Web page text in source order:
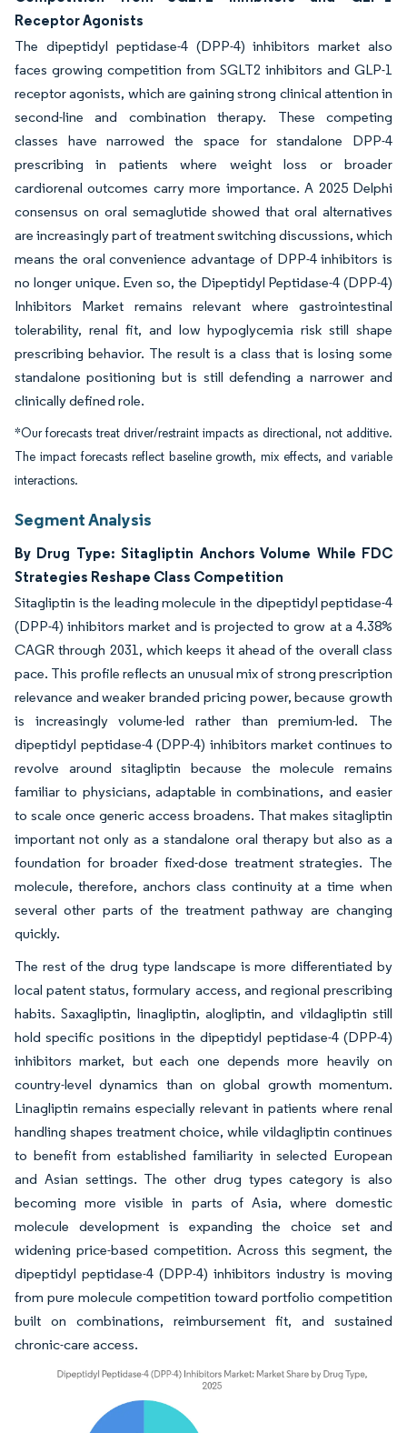
Receptor Agonists
The dipeptidyl peptidase-4 (DPP-4) inhibitors market also
faces growing competition from SGLT2 inhibitors and GLP-1
receptor agonists, which are gaining strong clinical attention in
second-line and combination therapy. These competing
classes have narrowed the space for standalone DPP-4
prescribing in patients where weight loss or broader
cardiorenal outcomes carry more importance. A 2025 Delphi
consensus on oral semaglutide showed that oral alternatives
are increasingly part of treatment switching discussions, which
means the oral convenience advantage of DPP-4 inhibitors is
no longer unique. Even so, the Dipeptidyl Peptidase-4 (DPP-4)
Inhibitors Market remains relevant where gastrointestinal
tolerability, renal fit, and low hypoglycemia risk still shape
prescribing behavior. The result is a class that is losing some
standalone positioning but is still defending a narrower and
clinically defined role.
*Our forecasts treat driver/restraint impacts as directional, not additive.
The impact forecasts reflect baseline growth, mix effects, and variable
interactions.
Segment Analysis
By Drug Type: Sitagliptin Anchors Volume While FDC
Strategies Reshape Class Competition
Sitagliptin is the leading molecule in the dipeptidyl peptidase-4
(DPP-4) inhibitors market and is projected to grow at a 4.38%
CAGR through 2031, which keeps it ahead of the overall class
pace. This profile reflects an unusual mix of strong prescription
relevance and weaker branded pricing power, because growth
is increasingly volume-led rather than premium-led. The
dipeptidyl peptidase-4 (DPP-4) inhibitors market continues to
revolve around sitagliptin because the molecule remains
familiar to physicians, adaptable in combinations, and easier
to scale once generic access broadens. That makes sitagliptin
important not only as a standalone oral therapy but also as a
foundation for broader fixed-dose treatment strategies. The
molecule, therefore, anchors class continuity at a time when
several other parts of the treatment pathway are changing
quickly.
The rest of the drug type landscape is more differentiated by
local patent status, formulary access, and regional prescribing
habits. Saxagliptin, linagliptin, alogliptin, and vildagliptin still
hold specific positions in the dipeptidyl peptidase-4 (DPP-4)
inhibitors market, but each one depends more heavily on
country-level dynamics than on global growth momentum.
Linagliptin remains especially relevant in patients where renal
handling shapes treatment choice, while vildagliptin continues
to benefit from established familiarity in selected European
and Asian settings. The other drug types category is also
becoming more visible in parts of Asia, where domestic
molecule development is expanding the choice set and
widening price-based competition. Across this segment, the
dipeptidyl peptidase-4 (DPP-4) inhibitors industry is moving
from pure molecule competition toward portfolio competition
built on combinations, reimbursement fit, and sustained
chronic-care access.